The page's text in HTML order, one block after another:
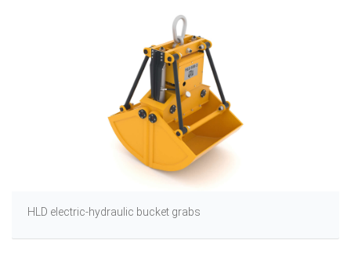
HLD electric-hydraulic bucket grabs